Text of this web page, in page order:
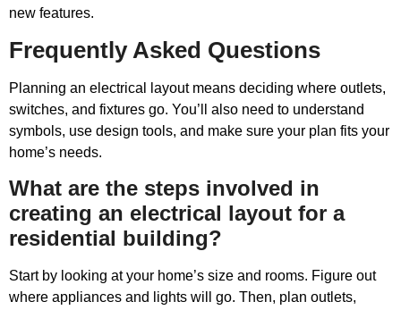
new features.
Frequently Asked Questions
Planning an electrical layout means deciding where outlets,
switches, and fixtures go. You’ll also need to understand
symbols, use design tools, and make sure your plan fits your
home’s needs.
What are the steps involved in
creating an electrical layout for a
residential building?
Start by looking at your home’s size and rooms. Figure out
where appliances and lights will go. Then, plan outlets,